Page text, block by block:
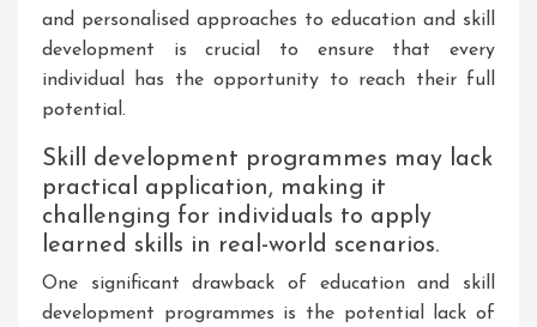
and personalised approaches to education and skill
development is crucial to ensure that every
individual has the opportunity to reach their full
potential.
Skill development programmes may lack
practical application, making it
challenging for individuals to apply
learned skills in real-world scenarios.
One significant drawback of education and skill
development programmes is the potential lack of